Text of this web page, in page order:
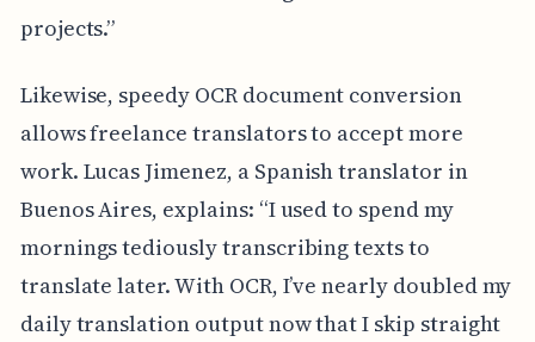
projects.”
Likewise, speedy OCR document conversion
allows freelance translators to accept more
work. Lucas Jimenez, a Spanish translator in
Buenos Aires, explains: “I used to spend my
mornings tediously transcribing texts to
translate later. With OCR, I’ve nearly doubled my
daily translation output now that I skip straight